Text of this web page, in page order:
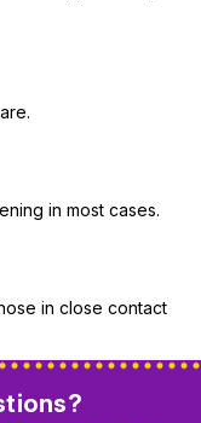
in most cases.
in close contact